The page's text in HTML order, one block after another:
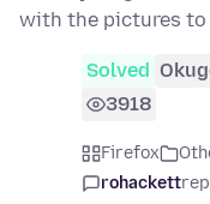
with the pictures to
Solved
3918
Firefox
rohackett